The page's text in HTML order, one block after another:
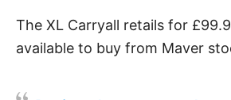
The XL Carryall retails for
available to buy from Maver